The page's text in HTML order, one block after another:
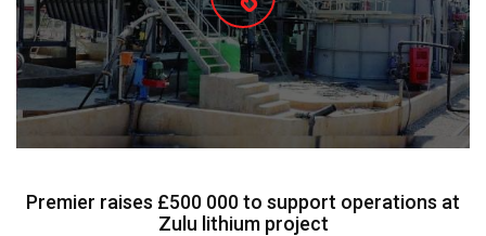
Premier raises £500 000 to support operations at
Zulu lithium project